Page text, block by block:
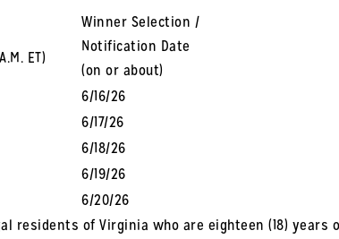
ET)
Winner Selection /
Notification Date
(on or about)
6/16/26
6/17/26
6/18/26
6/19/26
6/20/26
residents of Virginia who are eighteen (18) years